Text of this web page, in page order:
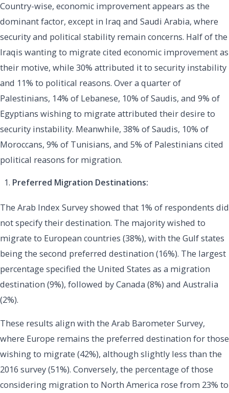
Country-wise, economic improvement appears as the
dominant factor, except in Iraq and Saudi Arabia, where
security and political stability remain concerns. Half of the
Iraqis wanting to migrate cited economic improvement as
their motive, while 30% attributed it to security instability
and 11% to political reasons. Over a quarter of
Palestinians, 14% of Lebanese, 10% of Saudis, and 9% of
Egyptians wishing to migrate attributed their desire to
security instability. Meanwhile, 38% of Saudis, 10% of
Moroccans, 9% of Tunisians, and 5% of Palestinians cited
political reasons for migration.
Preferred Migration Destinations:
The Arab Index Survey showed that 1% of respondents did
not specify their destination. The majority wished to
migrate to European countries (38%), with the Gulf states
being the second preferred destination (16%). The largest
percentage specified the United States as a migration
destination (9%), followed by Canada (8%) and Australia
(2%).
These results align with the Arab Barometer Survey,
where Europe remains the preferred destination for those
wishing to migrate (42%), although slightly less than the
2016 survey (51%). Conversely, the percentage of those
considering migration to North America rose from 23% to